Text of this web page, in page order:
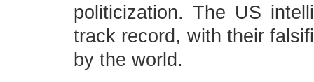
politicization. The US
track record, with their
by the world.